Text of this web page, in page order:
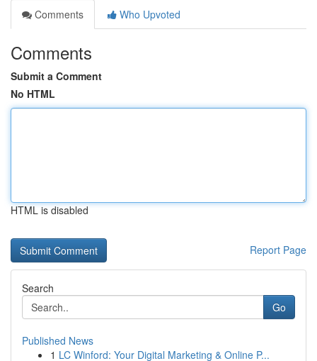
Comments
Who Upvoted
Comments
Submit a Comment
No HTML
HTML is disabled
Report Page
Search
Go
Published News
1 LC Winford: Your Digital Marketing & Online P...